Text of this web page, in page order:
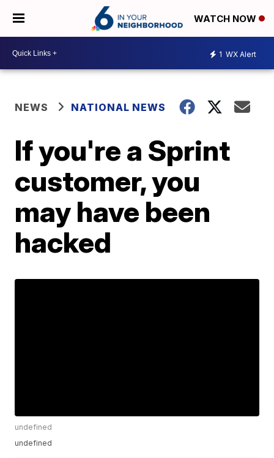
WATCH NOW
1 WX Alert
NEWS NATIONAL NEWS
If you're a Sprint
customer, you
may have been
hacked
undefined
undefined